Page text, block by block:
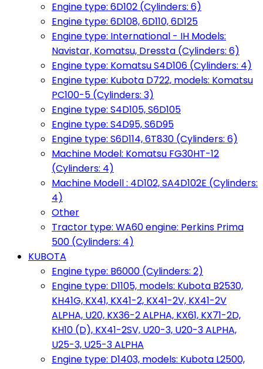
Engine type: 6D102 (Cylinders: 6)
Engine type: 6D108, 6D110, 6D125
Engine type: International - IH Models:
Navistar, Komatsu, Dressta (Cylinders: 6)
Engine type: Komatsu S4D106 (Cylinders: 4)
Engine type: Kubota D722, models: Komatsu
PC100-5 (Cylinders: 3)
Engine type: S4D105, S6D105
Engine type: S4D95, S6D95
Engine type: S6D114, 6T830 (Cylinders: 6)
Machine Model: Komatsu FG30HT-12
(Cylinders: 4)
Machine Modell : 4D102, SA4D102E (Cylinders:
4)
Other
Tractor type: WA60 engine: Perkins Prima
500 (Cylinders: 4)
KUBOTA
Engine type: B6000 (Cylinders: 2)
Engine type: D1105, models: Kubota B2530,
KH41G, KX41, KX41-2, KX41-2V, KX41-2V
ALPHA, U20, KX36-2 ALPHA, KX61, KX71-2D,
KH10 (D), KX41-2SV, U20-3, U20-3 ALPHA,
U25-3, U25-3 ALPHA
Engine type: D1403, models: Kubota L2500,